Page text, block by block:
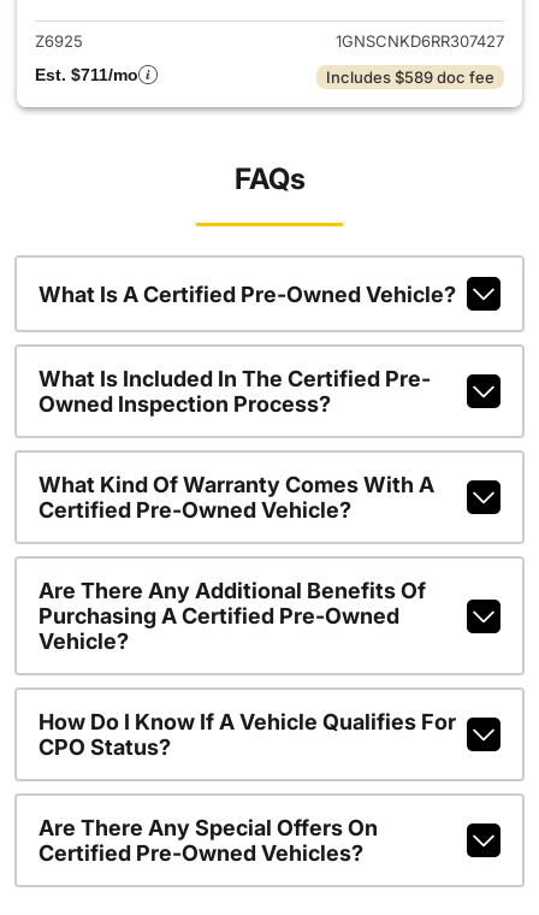
Z6925
1GNSCNKD6RR307427
Est. $711/mo
Includes $589 doc fee
FAQs
What Is A Certified Pre-Owned Vehicle?
What Is Included In The Certified Pre-
Owned Inspection Process?
What Kind Of Warranty Comes With A
Certified Pre-Owned Vehicle?
Are There Any Additional Benefits Of
Purchasing A Certified Pre-Owned
Vehicle?
How Do I Know If A Vehicle Qualifies For
CPO Status?
Are There Any Special Offers On
Certified Pre-Owned Vehicles?